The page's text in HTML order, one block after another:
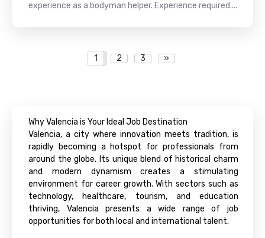
experience as a bodyman helper. Experience required....
1 2 3 »
Why Valencia is Your Ideal Job Destination
Valencia, a city where innovation meets tradition, is
rapidly becoming a hotspot for professionals from
around the globe. Its unique blend of historical charm
and modern dynamism creates a stimulating
environment for career growth. With sectors such as
technology, healthcare, tourism, and education
thriving, Valencia presents a wide range of job
opportunities for both local and international talent.